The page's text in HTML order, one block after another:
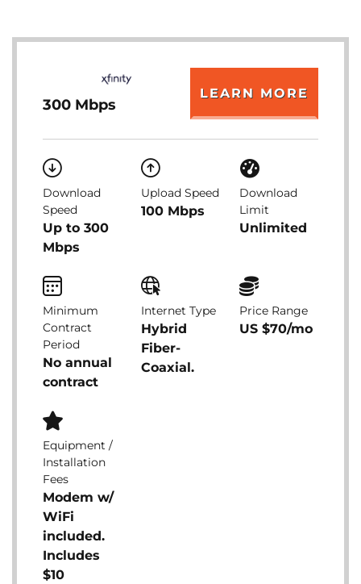
300 Mbps
LEARN MORE
Download
Speed
Up to 300
Mbps
Upload Speed
100 Mbps
Download
Limit
Unlimited
Minimum
Contract
Period
No annual
contract
Internet Type
Hybrid
Fiber-
Coaxial.
Price Range
US $70/mo
Equipment /
Installation
Fees
Modem w/
WiFi
included.
Includes
$10